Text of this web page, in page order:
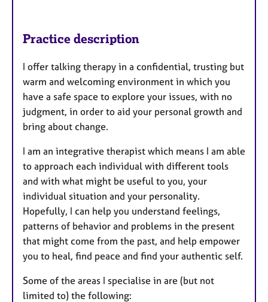
Practice description
I offer talking therapy in a confidential, trusting but
warm and welcoming environment in which you
have a safe space to explore your issues, with no
judgment, in order to aid your personal growth and
bring about change.
I am an integrative therapist which means I am able
to approach each individual with different tools
and with what might be useful to you, your
individual situation and your personality.
Hopefully, I can help you understand feelings,
patterns of behavior and problems in the present
that might come from the past, and help empower
you to heal, find peace and find your authentic self.
Some of the areas I specialise in are (but not
limited to) the following: